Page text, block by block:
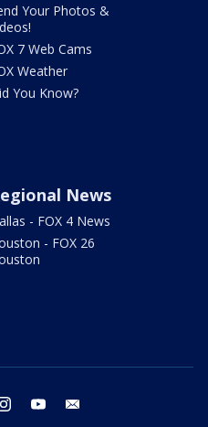
Your Photos &
7 Web Cams
Weather
You Know?
News
- FOX 4 News
- FOX 26
instagram youtube